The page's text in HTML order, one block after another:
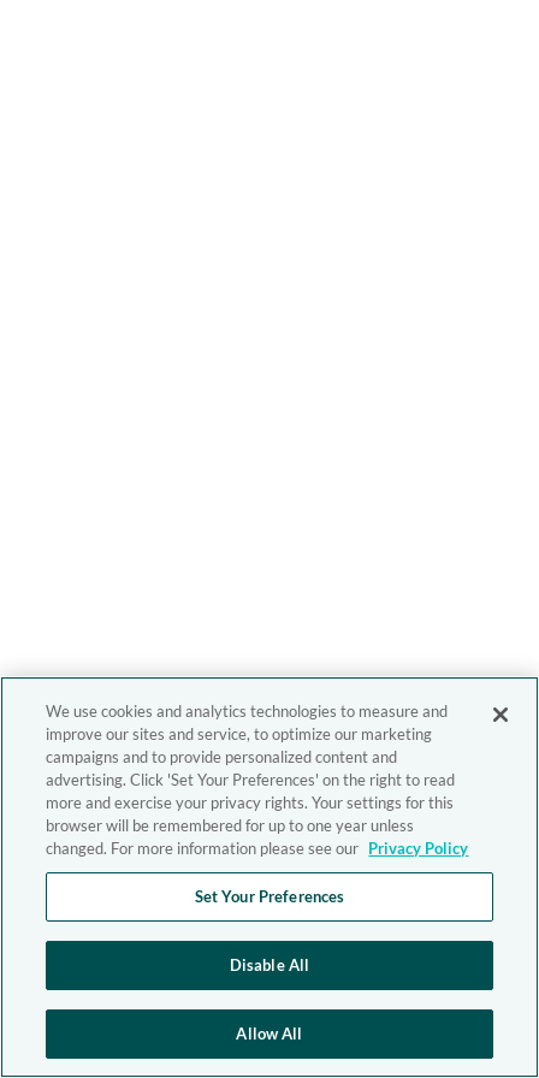
We use cookies and analytics technologies to measure and
improve our sites and service, to optimize our marketing
campaigns and to provide personalized content and
advertising. Click 'Set Your Preferences' on the right to read
more and exercise your privacy rights. Your settings for this
browser will be remembered for up to one year unless
changed. For more information please see our Privacy Policy
Set Your Preferences
Disable All
Allow All